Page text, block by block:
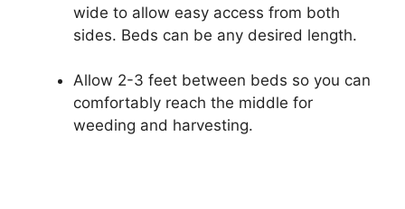
wide to allow easy access from both
sides. Beds can be any desired length.
Allow 2-3 feet between beds so you can
comfortably reach the middle for
weeding and harvesting.